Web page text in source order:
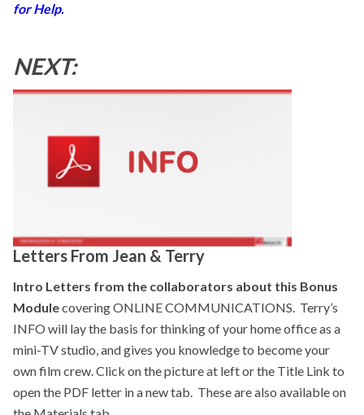
for Help.
NEXT:
Letters From Jean & Terry
Intro Letters from the collaborators about this Bonus
Modulecovering ONLINE COMMUNICATIONS. Terry’s
INFO will lay the basis for thinking of your home office as a
mini-TV studio, and gives you knowledge to become your
own film crew. Click on the picture at left or the Title Link to
open the PDF letter in a new tab. These are also available on